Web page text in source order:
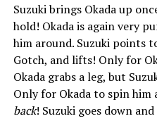
Suzuki brings Okada up
hold! Okada is again very
him around. Suzuki points
Gotch, and lifts! Only for
Okada grabs a leg, but
Only for Okada to spin him
back! Suzuki goes down